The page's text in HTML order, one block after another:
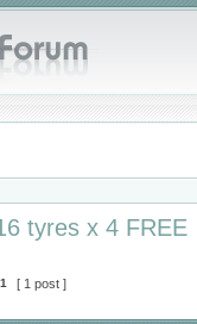
tyres x 4 FREE
1 [ 1 post ]